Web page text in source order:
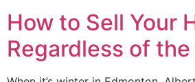
How to Sell Your
Regardless of the